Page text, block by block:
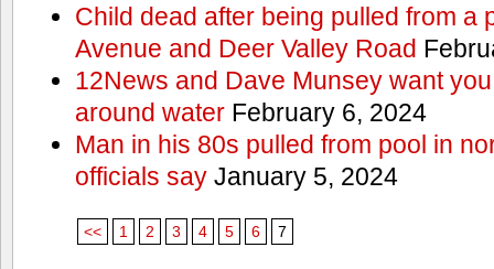
Child dead after being pulled from a
Avenue and Deer Valley Road
12News and Dave Munsey want
around waterFebruary 6, 2024
Man in his 80s pulled from pool in
officials sayJanuary 5, 2024
<< 1 2 3 4 5 6 7